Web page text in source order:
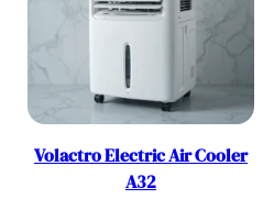
Volactro Electric Air Cooler
A32